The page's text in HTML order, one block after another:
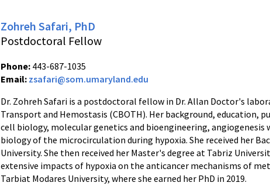
Zohreh Safari, PhD
Postdoctoral Fellow
Phone: 443-687-1035
Email: zsafari@som.umaryland.edu
Dr. Zohreh Safari is a postdoctoral fellow in Dr. Allan Doctor's
Transport and Hemostasis (CBOTH). Her background, education,
cell biology, molecular genetics and bioengineering, angiogenesis
biology of the microcirculation during hypoxia. She received her
University. She then received her Master's degree at Tabriz
extensive impacts of hypoxia on the anticancer mechanisms of
Tarbiat Modares University, where she earned her PhD in 2019.